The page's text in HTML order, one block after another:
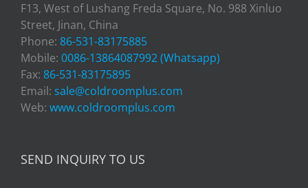
F13, West of Lushang Freda Square, No. 988 Xinluo
Street, Jinan, China
Phone: 86-531-83175885
Mobile: 0086-13864087992 (Whatsapp)
Fax: 86-531-83175895
Email: sale@coldroomplus.com
Web: www.coldroomplus.com
SEND INQUIRY TO US